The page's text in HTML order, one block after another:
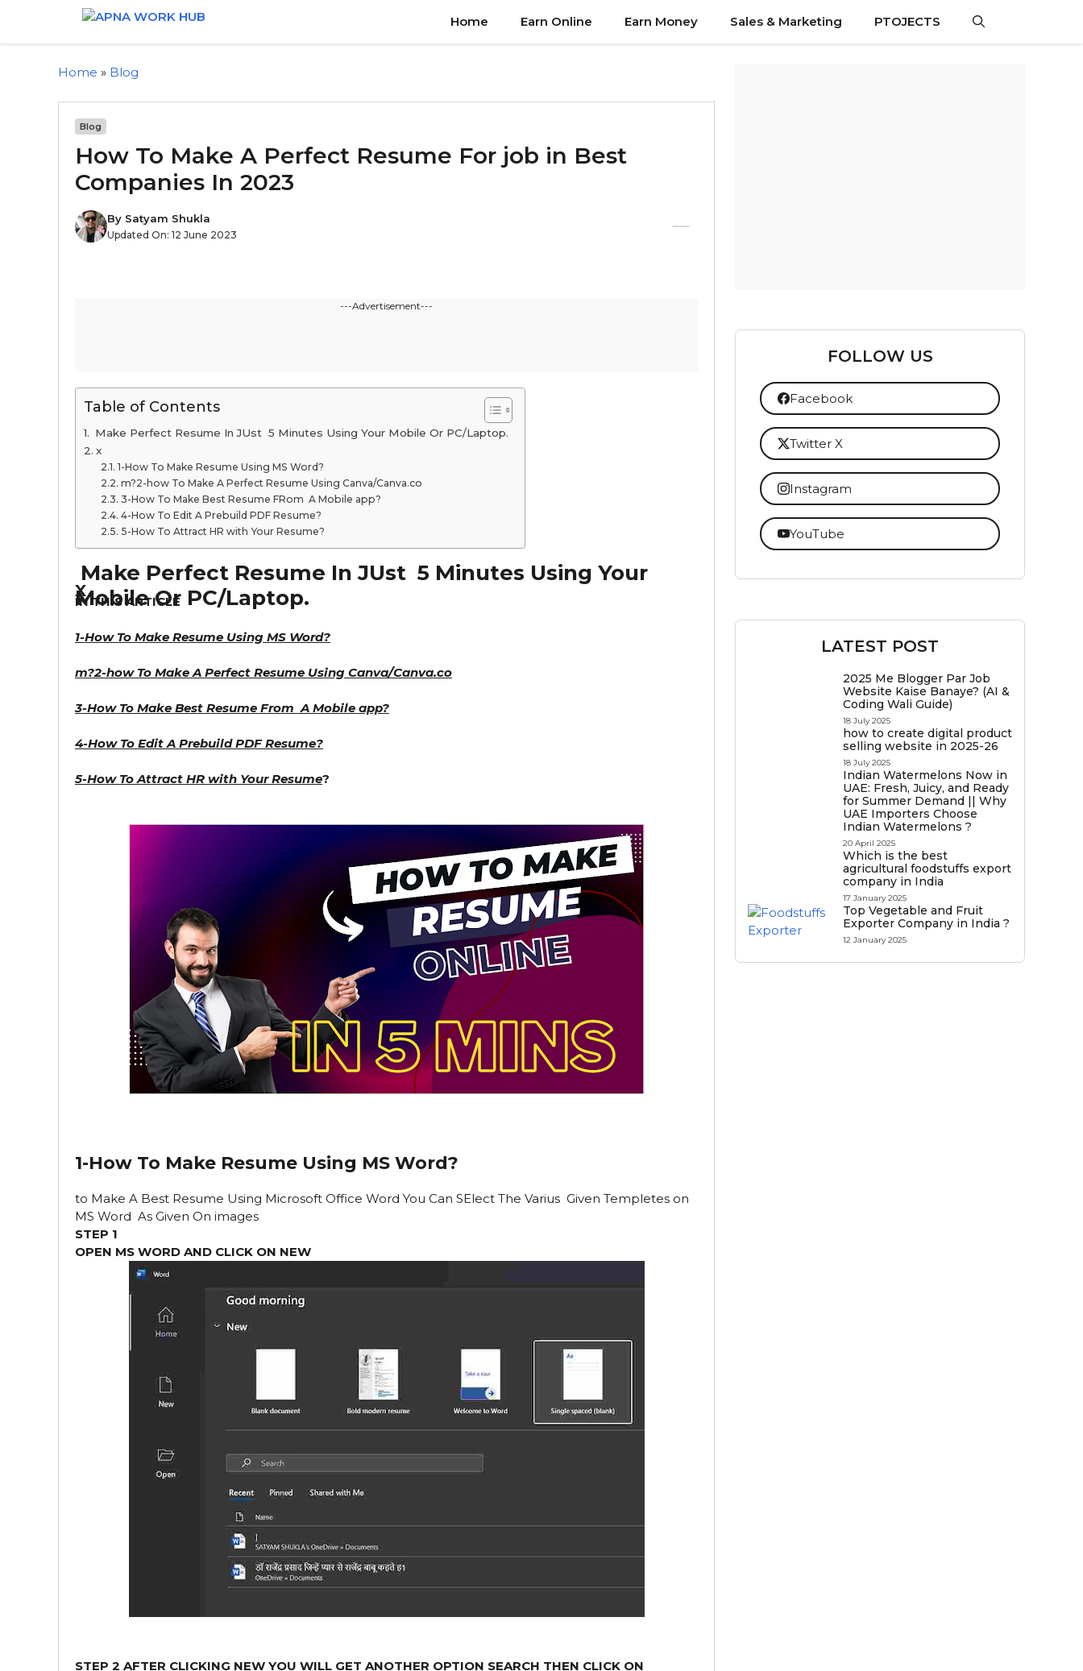
Home Earn Online Earn Money Sales & Marketing PTOJECTS
Home » Blog
Blog
How To Make A Perfect Resume For job in Best
Companies In 2023
By Satyam Shukla
Updated On: 12 June 2023
---Advertisement---
Table of Contents
Make Perfect Resume In JUst 5 Minutes Using Your Mobile Or PC/Laptop.
x
1-How To Make Resume Using MS Word?
m?2-how To Make A Perfect Resume Using Canva/Canva.co
3-How To Make Best Resume FRom A Mobile app?
4-How To Edit A Prebuild PDF Resume?
5-How To Attract HR with Your Resume?
Make Perfect Resume In JUst 5 Minutes Using Your
Mobile Or PC/Laptop.
x
IN THIS ARTICLE
1-How To Make Resume Using MS Word?
m?2-how To Make A Perfect Resume Using Canva/Canva.co
3-How To Make Best Resume From A Mobile app?
4-How To Edit A Prebuild PDF Resume?
5-How To Attract HR with Your Resume?
1-How To Make Resume Using MS Word?
to Make A Best Resume Using Microsoft Office Word You Can SElect The Varius Given Templetes on
MS Word As Given On images
STEP 1
OPEN MS WORD AND CLICK ON NEW
STEP 2 AFTER CLICKING NEW YOU WILL GET ANOTHER OPTION SEARCH THEN CLICK ON
FOLLOW US
Facebook
Twitter X
Instagram
YouTube
LATEST POST
2025 Me Blogger Par Job
Website Kaise Banaye? (AI &
Coding Wali Guide)
18 July 2025
how to create digital product
selling website in 2025-26
18 July 2025
Indian Watermelons Now in
UAE: Fresh, Juicy, and Ready
for Summer Demand || Why
UAE Importers Choose
Indian Watermelons ?
20 April 2025
Which is the best
agricultural foodstuffs export
company in India
17 January 2025
Top Vegetable and Fruit
Exporter Company in India ?
12 January 2025